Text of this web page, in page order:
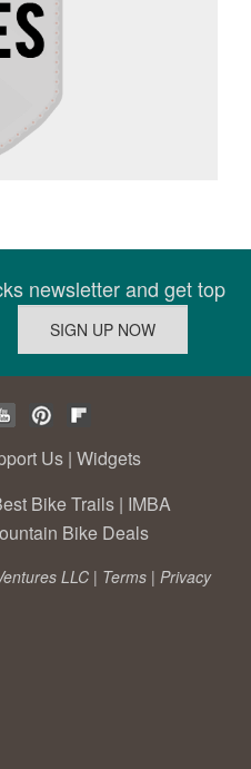
newsletter and get top
Us | Widgets
Bike Trails | IMBA
Bike Deals
LLC | Terms | Privacy